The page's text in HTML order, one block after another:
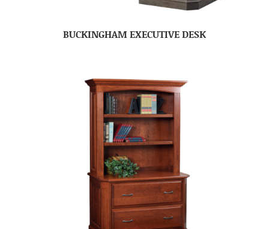
BUCKINGHAM EXECUTIVE DESK